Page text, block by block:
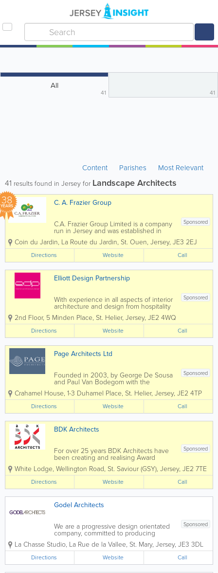
All
41 41
Content Parishes Most Relevant
41 results found in Jersey for Landscape Architects
38
YEARS C. A. Frazier Group
Sponsored
C.A. Frazier Group Limited is a company
run in Jersey and was established in
1988. It employs 40 staff and specialises
in both hard and soft landscaping. Not
only this, we also specialise in garden
maintenance. Due to our company...
Coin du Jardin, La Route du Jardin, St. Ouen, Jersey, JE3 2EJ
Directions Website Call
Elliott Design Partnership
Sponsored
With experience in all aspects of interior
architecture and design from hospitality
to Health, Retail to Residential as well as
full scale building re-purposing,
refurbishment, new-build and building
re-modeling, our projects are design...
2nd Floor, 5 Minden Place, St. Helier, Jersey, JE2 4WQ
Directions Website Call
Page Architects Ltd
Sponsored
Founded in 2003, by George De Sousa
and Paul Van Bodegom with the
philosophy of creating architecture that
would exceed the Clients expectations.
Page Architects has established its first
class reputation from the expansion of
the initial...
Crahamel House, 1-3 Duhamel Place, St. Helier, Jersey, JE2 4TP
Directions Website Call
BDK Architects
Sponsored
For over 25 years BDK Architects have
been creating and realising Award
winning buildings. We are an
established Chartered Architects
practice providing UK expertise
combined with local experience.As a
Team we have the local knowledge
and...
White Lodge, Wellington Road, St. Saviour (GSY), Jersey, JE2 7TE
Directions Website Call
Godel Architects
Sponsored
We are a progressive design orientated
company, committed to producing
excellence in design and a consistently
high level of service. We strive to
respond creatively and innovatively to
Clients’ needs through careful
consideration...
La Chasse Studio, La Rue de la Vallee, St. Mary, Jersey, JE3 3DL
Directions Website Call